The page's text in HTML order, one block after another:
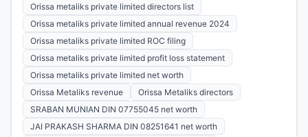
Orissa metaliks private limited directors list
Orissa metaliks private limited annual revenue 2024
Orissa metaliks private limited ROC filing
Orissa metaliks private limited profit loss statement
Orissa metaliks private limited net worth
Orissa Metaliks revenue
Orissa Metaliks directors
SRABAN MUNIAN DIN 07755045 net worth
JAI PRAKASH SHARMA DIN 08251641 net worth